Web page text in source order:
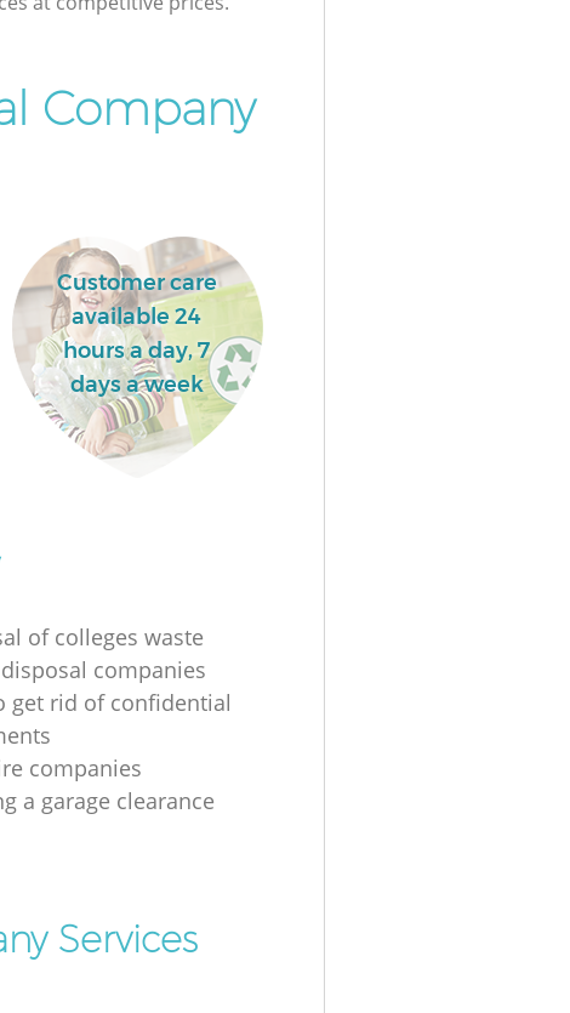
Company
Customer care
available 24
hours a day, 7
days a week
of colleges waste
companies
get rid of confidential
companies
a garage clearance
Services